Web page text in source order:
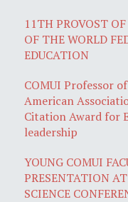
11TH PROVOST
OF THE WORLD
EDUCATION
COMUI Professor
American
Citation Award for
leadership
YOUNG COMUI
PRESENTATION
SCIENCE